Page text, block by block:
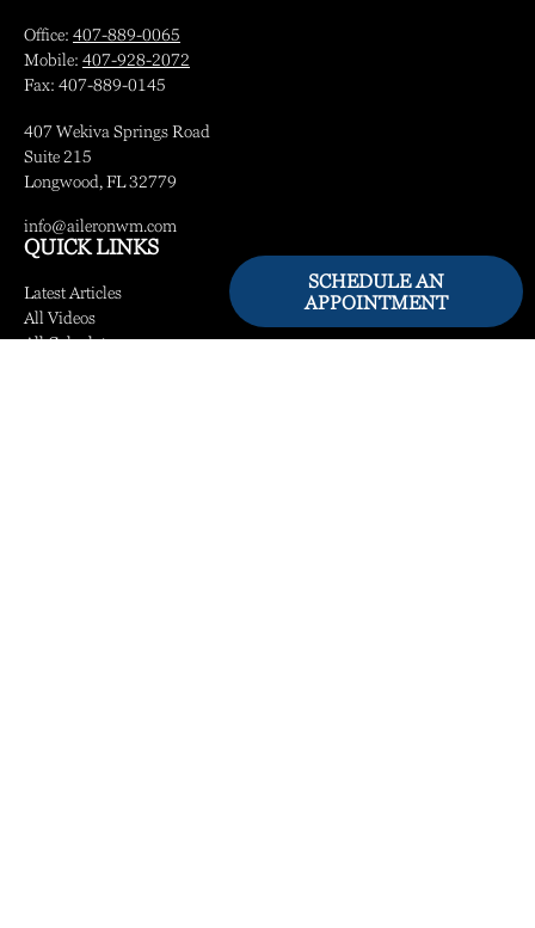
SCHEDULE AN
APPOINTMENT
Office: 407-889-0065
Mobile: 407-928-2072
Fax: 407-889-0145
407 Wekiva Springs Road
Suite 215
Longwood, FL32779
info@aileronwm.com
QUICK LINKS
Latest Articles
All Videos
All Calculators